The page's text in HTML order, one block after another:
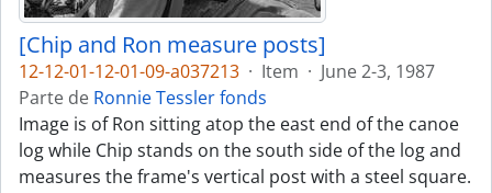
[Chip and Ron measure posts]
12-12-01-12-01-09-a037213 · Item · June 2-3, 1987
Parte de Ronnie Tessler fonds
Image is of Ron sitting atop the east end of the canoe
log while Chip stands on the south side of the log and
measures the frame's vertical post with a steel square.